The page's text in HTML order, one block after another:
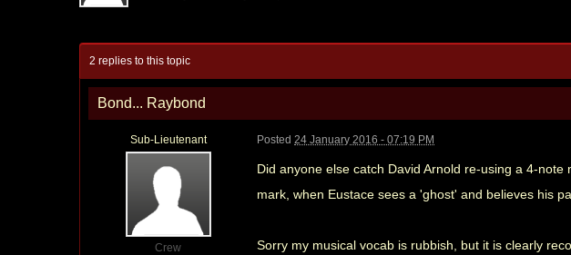
2 replies to this topic
Bond... Raybond
Sub-Lieutenant
Crew
Posted 24 January 2016 - 07:19 PM
Did anyone else catch David Arnold re-using a 4-
mark, when Eustace sees a 'ghost' and believes his
Sorry my musical vocab is rubbish, but it is clearly